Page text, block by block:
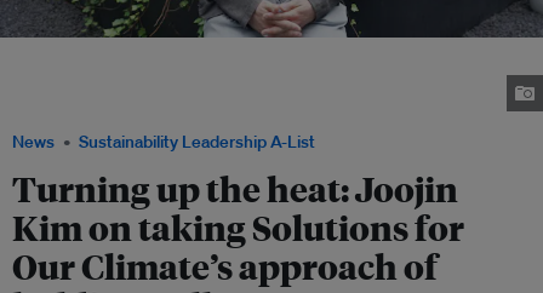
News Sustainability Leadership A-List
Turning up the heat: Joojin
Kim on taking Solutions for
Our Climate’s approach of